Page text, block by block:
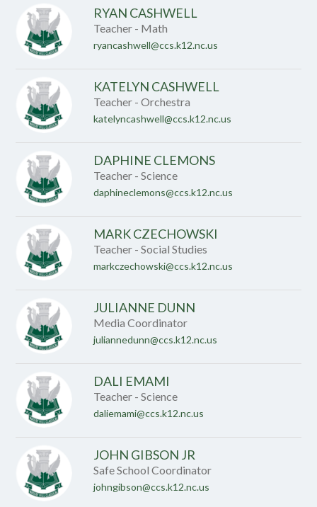
RYAN CASHWELL
Teacher - Math
ryancashwell@ccs.k12.nc.us
KATELYN CASHWELL
Teacher - Orchestra
katelyncashwell@ccs.k12.nc.us
DAPHINE CLEMONS
Teacher - Science
daphineclemons@ccs.k12.nc.us
MARK CZECHOWSKI
Teacher - Social Studies
markczechowski@ccs.k12.nc.us
JULIANNE DUNN
Media Coordinator
juliannedunn@ccs.k12.nc.us
DALI EMAMI
Teacher - Science
daliemami@ccs.k12.nc.us
JOHN GIBSON JR
Safe School Coordinator
johngibson@ccs.k12.nc.us